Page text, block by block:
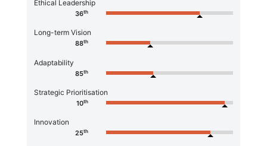
Ethical Leadership
36th
Long-term Vision
88th
Adaptability
85th
Strategic Prioritisation
10th
Innovation
25th